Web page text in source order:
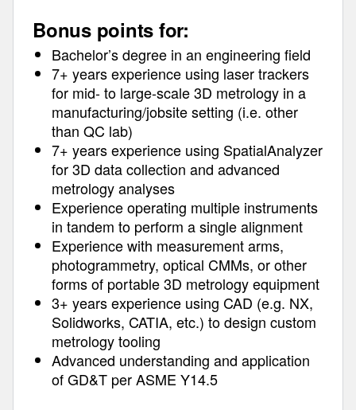
Bonus points for:
Bachelor’s degree in an engineering field
7+ years experience using laser trackers
for mid- to large-scale 3D metrology in a
manufacturing/jobsite setting (i.e. other
than QC lab)
7+ years experience using SpatialAnalyzer
for 3D data collection and advanced
metrology analyses
Experience operating multiple instruments
in tandem to perform a single alignment
Experience with measurement arms,
photogrammetry, optical CMMs, or other
forms of portable 3D metrology equipment
3+ years experience using CAD (e.g. NX,
Solidworks, CATIA, etc.) to design custom
metrology tooling
Advanced understanding and application
of GD&T per ASME Y14.5